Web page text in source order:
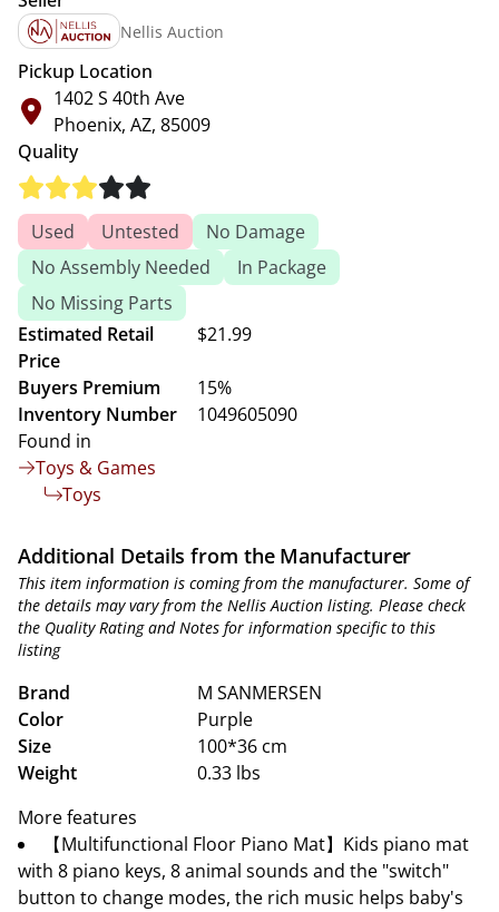
Nellis Auction
Pickup Location
1402 S 40th Ave
Phoenix, AZ, 85009
Quality
Used Untested
No Damage
No Assembly Needed
In Package
No Missing Parts
Estimated Retail
Price
$21.99
Buyers Premium
15%
Inventory Number
1049605090
Found in
Toys & Games
Toys
Additional Details from the Manufacturer
This item information is coming from the manufacturer. Some of
the details may vary from the Nellis Auction listing. Please check
the Quality Rating and Notes for information specific to this
listing
Brand
M SANMERSEN
Color
Purple
Size
100*36 cm
Weight
0.33 lbs
More features
【Multifunctional Floor Piano Mat】Kids piano mat
with 8 piano keys, 8 animal sounds and the "switch"
button to change modes, the rich music helps baby's